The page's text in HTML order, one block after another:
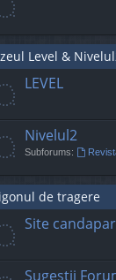
Level &
LEVEL
Nivelul2
Subforums:
de tragere
Site
Sugestii